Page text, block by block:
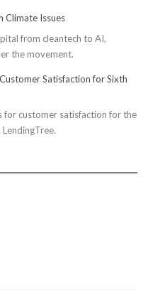
Climate Issues
from cleantech to AI,
the movement.
Satisfaction for Sixth
for customer satisfaction for the